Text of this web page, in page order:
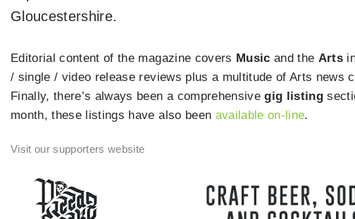
Gloucestershire.
Editorial content of the magazine covers Music and the Arts
/ single / video release reviews plus a multitude of Arts news
Finally, there’s always been a comprehensivegig listing
month, these listings have also been available on-line.